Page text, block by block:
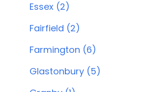
Essex (2)
Fairfield (2)
Farmington (6)
Glastonbury (5)